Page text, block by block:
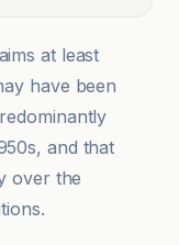
at least
have been
and that
over the